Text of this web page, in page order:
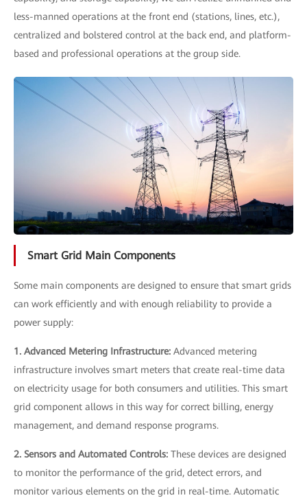
less-manned operations at the front end (stations, lines, etc.),
centralized and bolstered control at the back end, and platform-
based and professional operations at the group side.
Smart Grid Main Components
Some main components are designed to ensure that smart grids
can work efficiently and with enough reliability to provide a
power supply:
1. Advanced Metering Infrastructure: Advanced metering
infrastructure involves smart meters that create real-time data
on electricity usage for both consumers and utilities. This smart
grid component allows in this way for correct billing, energy
management, and demand response programs.
2. Sensors and Automated Controls: These devices are designed
to monitor the performance of the grid, detect errors, and
monitor various elements on the grid in real-time. Automatic